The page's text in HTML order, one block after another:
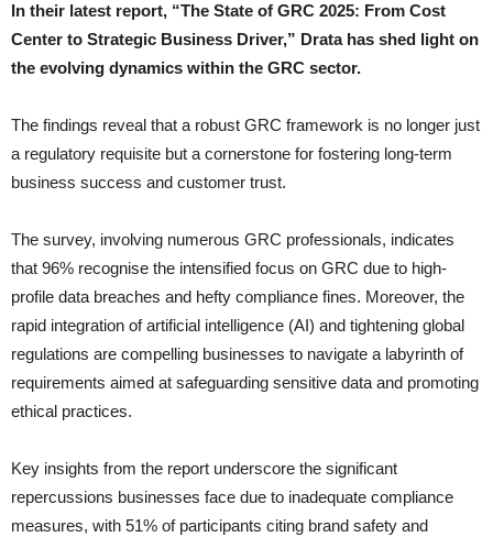
In their latest report, “The State of GRC 2025: From Cost
Center to Strategic Business Driver,” Drata has shed light on
the evolving dynamics within the GRC sector.
The findings reveal that a robust GRC framework is no longer just
a regulatory requisite but a cornerstone for fostering long-term
business success and customer trust.
The survey, involving numerous GRC professionals, indicates
that 96% recognise the intensified focus on GRC due to high-
profile data breaches and hefty compliance fines. Moreover, the
rapid integration of artificial intelligence (AI) and tightening global
regulations are compelling businesses to navigate a labyrinth of
requirements aimed at safeguarding sensitive data and promoting
ethical practices.
Key insights from the report underscore the significant
repercussions businesses face due to inadequate compliance
measures, with 51% of participants citing brand safety and